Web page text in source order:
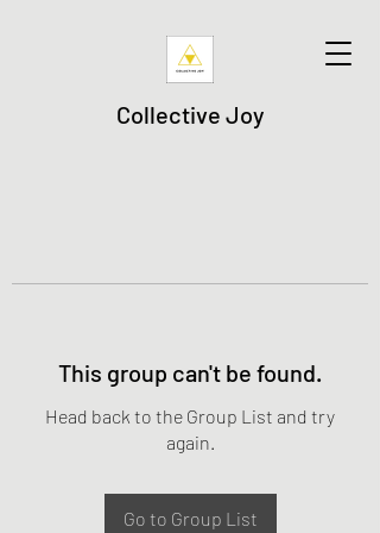
Collective Joy
This group can't be found.
Head back to the Group List and try
again.
Go to Group List